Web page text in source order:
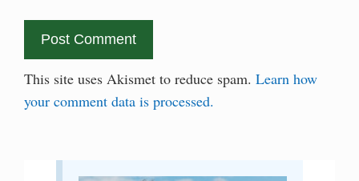
This site uses Akismet to reduce spam. Learn how
your comment data is processed.